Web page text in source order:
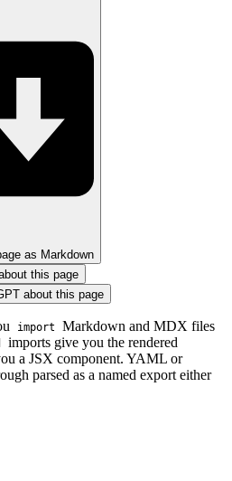
as Markdown
this page
about this page
import
Markdown and MDX files
imports give you the rendered
a JSX component. YAML or
parsed as a named export either